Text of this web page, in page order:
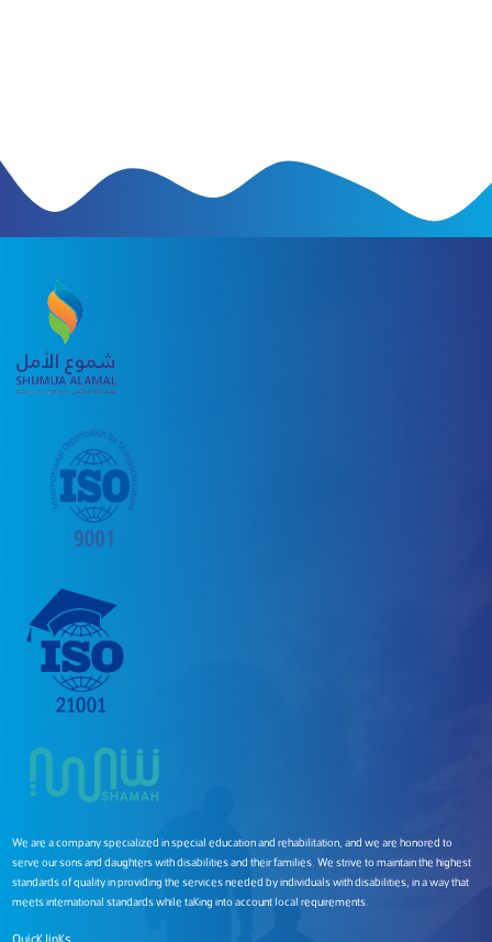
We are a company specialized in special education and rehabilitation, and we are honored to
serve our sons and daughters with disabilities and their families. We strive to maintain the highest
standards of quality in providing the services needed by individuals with disabilities, in a way that
meets international standards while taking into account local requirements.